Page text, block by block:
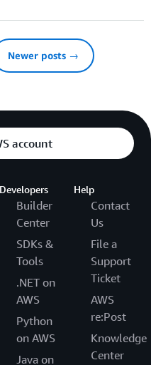
Newer posts →
account
Developers
Builder
Center
SDKs &
Tools
.NET on
AWS
Python
on AWS
Java on
Help
Contact
Us
File a
Support
Ticket
AWS
re:Post
Knowledge
Center